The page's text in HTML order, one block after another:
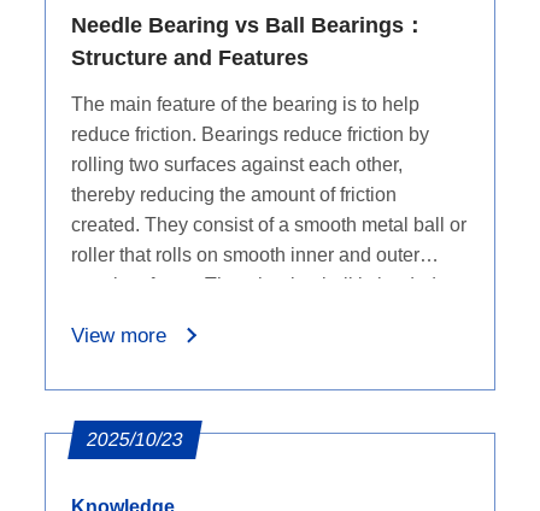
Needle Bearing vs Ball Bearings：
Structure and Features
The main feature of the bearing is to help
reduce friction. Bearings reduce friction by
rolling two surfaces against each other,
thereby reducing the amount of friction
created. They consist of a smooth metal ball or
roller that rolls on smooth inner and outer
metal surfaces. The wheel or ball is loaded,
View more
2025/10/23
Knowledge